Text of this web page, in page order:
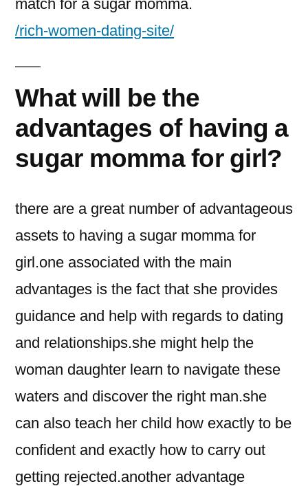
match for a sugar momma.
/rich-women-dating-site/
What will be the
advantages of having a
sugar momma for girl?
there are a great number of advantageous
assets to having a sugar momma for
girl.one associated with the main
advantages is the fact that she provides
guidance and help with regards to dating
and relationships.she might help the
woman daughter learn to navigate these
waters and discover the right man.she
can also teach her child how exactly to be
confident and exactly how to carry out
getting rejected.another advantage